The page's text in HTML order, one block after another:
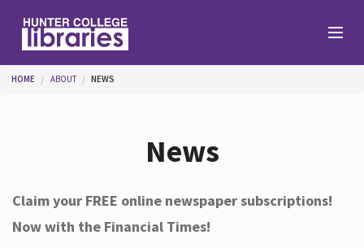
Help
You are here
HOME ABOUT NEWS
News
Claim your FREE online newspaper subscriptions!
Now with the Financial Times!